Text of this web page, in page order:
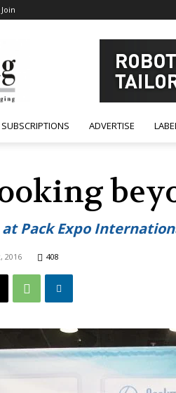
SUBSCRIPTIONS ADVERTISE
at Pack Expo
2016 408